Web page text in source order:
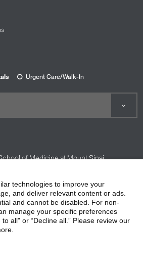
Urgent Care/Walk-In
of Medicine at Mount Sinai
Practices
Compliance
Notice
Patient Responsibilities
technologies to improve your
and deliver relevant content or ads.
and cannot be disabled. For non-
manage your specific preferences
all" or “Decline all.” Please review our